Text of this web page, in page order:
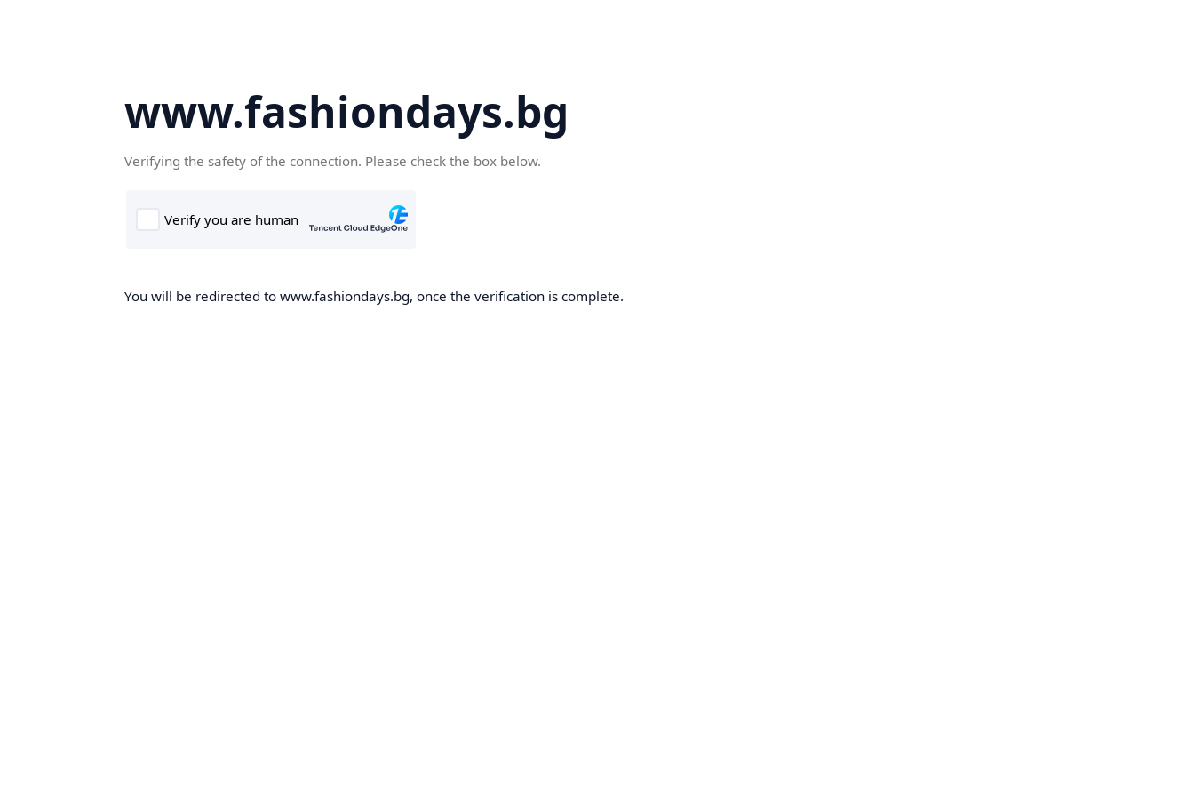
www.fashiondays.bg
Verifying the safety of the connection. Please check the box below.
You will be redirected to www.fashiondays.bg, once the verification is complete.